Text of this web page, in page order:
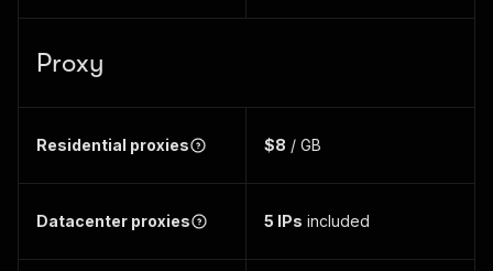
Proxy
Residential proxies $8 / GB
Datacenter proxies 5 IPs included